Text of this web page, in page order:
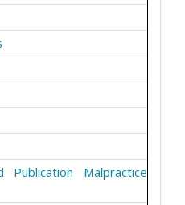
Publication Malpractice